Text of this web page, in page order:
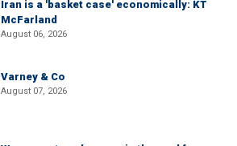
Iran is a 'basket case' economically: KT
McFarland
August 06, 2026
Varney & Co
August 07, 2026